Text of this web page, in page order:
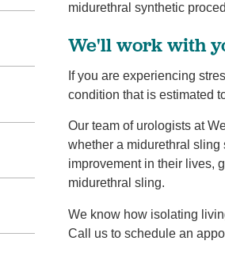
midurethral synthetic
We'll work with
If you are experiencing
condition that is estimated
Our team of urologists at
whether a midurethral sling
improvement in their lives,
midurethral sling.
We know how isolating
Call us to schedule an